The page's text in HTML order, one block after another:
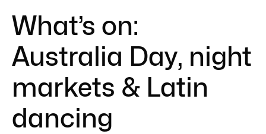
What’s on:
Australia Day, night
markets & Latin
dancing